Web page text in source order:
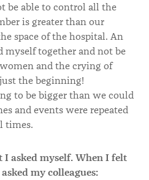
be able to control all the
is greater than our
space of the hospital. An
together and not be
and the crying of
the beginning!
to be bigger than we could
and events were repeated
times.
asked myself. When I felt
my colleagues: